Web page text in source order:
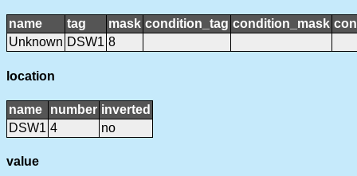
name tag mask condition_tag condition_mask
Unknown DSW1 8
location
name number inverted
DSW1 4 no
value